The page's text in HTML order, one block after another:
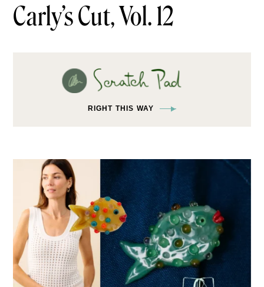
Carly’s Cut, Vol. 12
RIGHT THIS WAY